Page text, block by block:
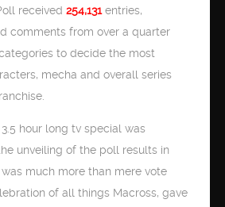
received 254,131entries,
comments from over a quarter
to decide the most
mecha and overall series
hour long tv special was
unveiling of the poll results in
much more than mere vote
of all things Macross, gave